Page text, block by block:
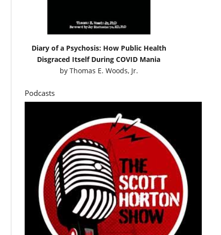
Diary of a Psychosis: How Public Health
Disgraced Itself During COVID Mania
by Thomas E. Woods, Jr.
Podcasts